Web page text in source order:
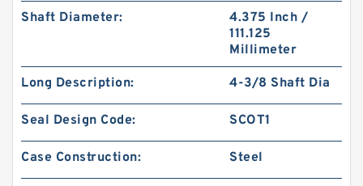
Shaft Diameter:
4.375 Inch /
111.125
Millimeter
Long Description: 4-3/8 Shaft Dia
Seal Design Code: SCOT1
Case Construction: Steel